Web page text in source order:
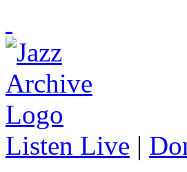
Listen Live |